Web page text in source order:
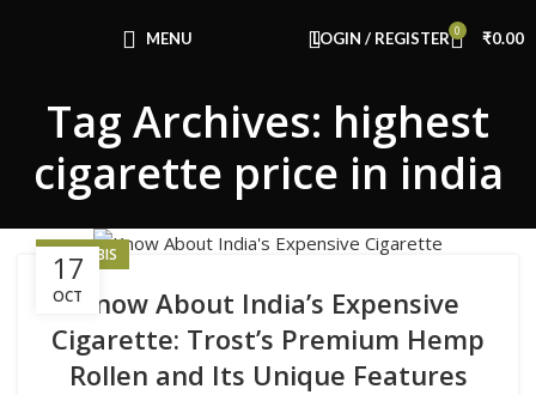
MENU LOGIN / REGISTER 0 ₹0.00
Tag Archives: highest
cigarette price in india
17
OCT
CANNABIS
Know About India’s Expensive
Cigarette: Trost’s Premium Hemp
Rollen and Its Unique Features
Use Code: FIRSTMAGIC